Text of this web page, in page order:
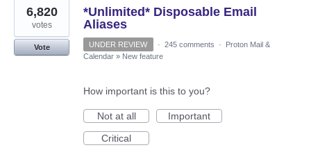
*Unlimited* Disposable Email
Aliases
6,820
votes
Vote UNDER REVIEW · 245 comments ·
Proton Mail &
Calendar » New feature
How important is this to you?
Not at all
Important
Critical